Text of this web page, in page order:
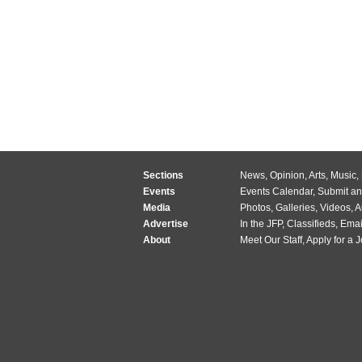
Sections News, Opinion,Arts, Music,
Events
Events Calendar, Submit
Media
Photos, Galleries, Videos,
Advertise
In the JFP, Classifieds,
About
Meet Our Staff,Apply for a